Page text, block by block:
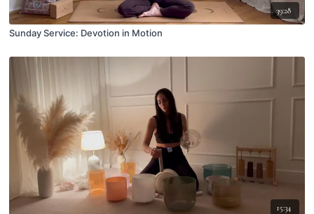
39:28
Sunday Service: Devotion in Motion
15:34